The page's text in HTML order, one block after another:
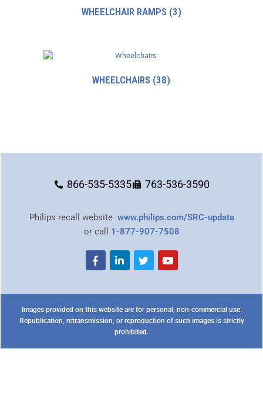
WHEELCHAIR RAMPS (3)
WHEELCHAIRS (38)
866-535-5335 763-536-3590
Philips recall website www.philips.com/SRC-update
or call 1-877-907-7508
Images provided on this website are for personal, non-commercial use.
Republication, retransmission, or reproduction of such images is strictly
prohibited.